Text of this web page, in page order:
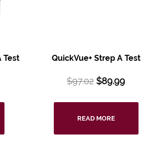
Test QuickVue+ Strep A Test
$97.02 $89.99
READ MORE